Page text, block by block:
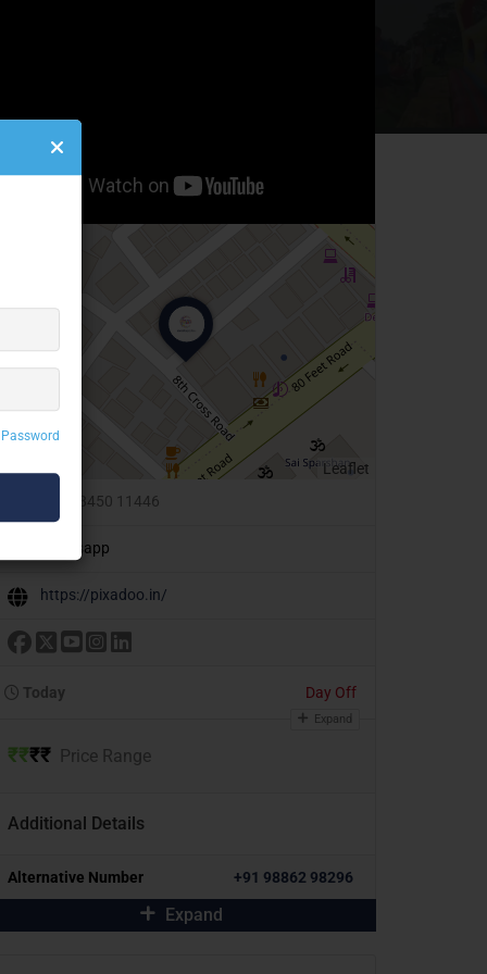
Leaflet
+91 98450 11446
Whatsapp
https://pixadoo.in/
Today Day Off
Expand
₹₹₹₹ Price Range
Additional Details
Alternative Number +91 98862 98296
Expand